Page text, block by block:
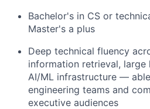
Bachelor's in CS or
Master's a plus
Deep technical fluency
information retrieval, large
AI/ML infrastructure —
engineering teams and
executive audiences